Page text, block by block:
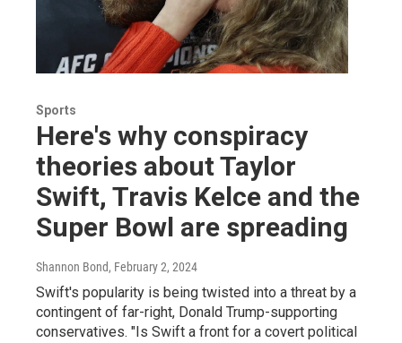
Sports
Here's why conspiracy
theories about Taylor
Swift, Travis Kelce and the
Super Bowl are spreading
Shannon Bond, February 2, 2024
Swift's popularity is being twisted into a threat by a
contingent of far-right, Donald Trump-supporting
conservatives. "Is Swift a front for a covert political